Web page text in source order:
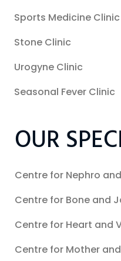
Sports Medicine Clinic
Stone Clinic
Urogyne Clinic
Seasonal Fever Clinic
OUR
Centre for Nephro
Centre for Bone and
Centre for Heart and
Centre for Mother